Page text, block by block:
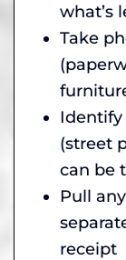
what’s
Take
Identify
(street
can be
Pull
receipt